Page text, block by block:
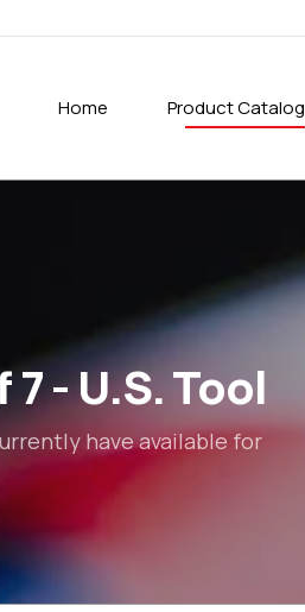
Home Product Catalog
- U.S. Tool
have available for